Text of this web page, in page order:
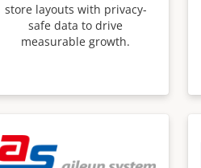
store layouts with privacy-
safe data to drive
measurable growth.